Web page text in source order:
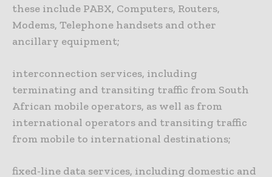
these include PABX, Computers, Routers,
Modems, Telephone handsets and other
ancillary equipment;
interconnection services, including
terminating and transiting traffic from South
African mobile operators, as well as from
international operators and transiting traffic
from mobile to international destinations;
fixed-line data services, including domestic and